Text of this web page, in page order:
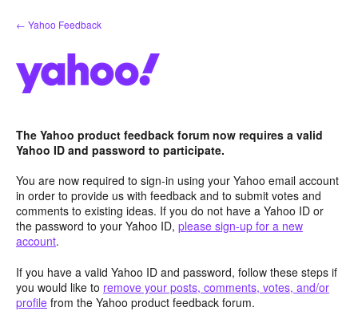
Skip
to
← Yahoo Feedback
The Yahoo product feedback forum now requires a valid
Yahoo ID and password to participate.
You are now required to sign-in using your Yahoo email account
in order to provide us with feedback and to submit votes and
comments to existing ideas. If you do not have a Yahoo ID or
the password to your Yahoo ID, please sign-up for a new
account.
If you have a valid Yahoo ID and password, follow these steps if
you would like to remove your posts, comments, votes, and/or
profile from the Yahoo product feedback forum.